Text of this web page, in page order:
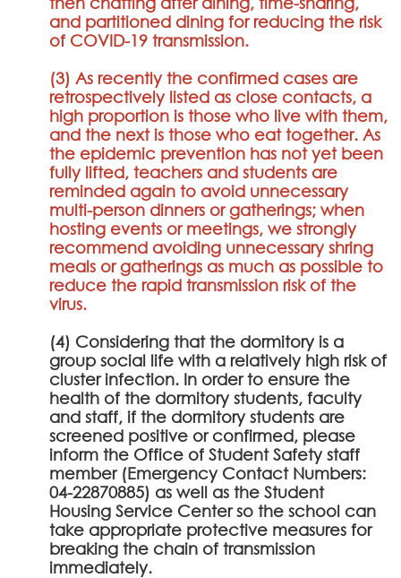
and partitioned dining for reducing the risk
of COVID-19 transmission.
(3) As recently the confirmed cases are
retrospectively listed as close contacts, a
high proportion is those who live with them,
and the next is those who eat together. As
the epidemic prevention has not yet been
fully lifted, teachers and students are
reminded again to avoid unnecessary
multi-person dinners or gatherings; when
hosting events or meetings, we strongly
recommend avoiding unnecessary shring
meals or gatherings as much as possible to
reduce the rapid transmission risk of the
virus.
(4) Considering that the dormitory is a
group social life with a relatively high risk of
cluster infection. In order to ensure the
health of the dormitory students, faculty
and staff, if the dormitory students are
screened positive or confirmed, please
inform the Office of Student Safety staff
member (Emergency Contact Numbers:
04-22870885) as well as the Student
Housing Service Center so the school can
take appropriate protective measures for
breaking the chain of transmission
immediately.